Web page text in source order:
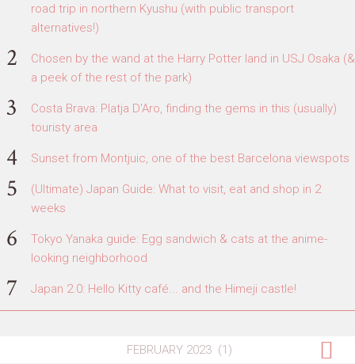
road trip in northern Kyushu (with public transport
alternatives!)
Chosen by the wand at the Harry Potter land in USJ Osaka (&
a peek of the rest of the park)
Costa Brava: Platja D'Aro, finding the gems in this (usually)
touristy area
Sunset from Montjuic, one of the best Barcelona viewspots
(Ultimate) Japan Guide: What to visit, eat and shop in 2
weeks
Tokyo Yanaka guide: Egg sandwich & cats at the anime-
looking neighborhood
Japan 2.0: Hello Kitty café... and the Himeji castle!